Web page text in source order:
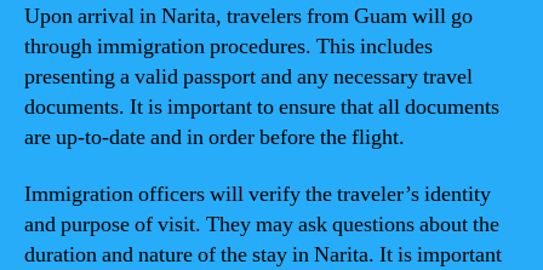
Upon arrival in Narita, travelers from Guam will go
through immigration procedures. This includes
presenting a valid passport and any necessary travel
documents. It is important to ensure that all documents
are up-to-date and in order before the flight.
Immigration officers will verify the traveler’s identity
and purpose of visit. They may ask questions about the
duration and nature of the stay in Narita. It is important